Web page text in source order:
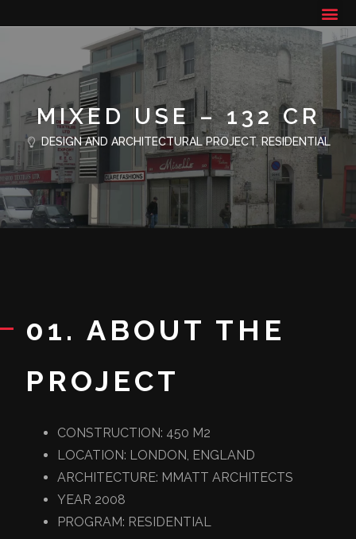
MIXED USE – 132 CR
DESIGN AND ARCHITECTURAL PROJECT,RESIDENTIAL
01. ABOUT THE
PROJECT
CONSTRUCTION: 450 M2
LOCATION: LONDON, ENGLAND
ARCHITECTURE: MMATT ARCHITECTS
YEAR 2008
PROGRAM: RESIDENTIAL